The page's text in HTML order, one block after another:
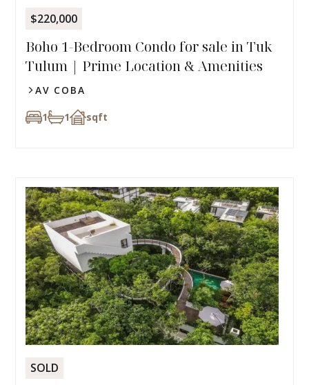
$220,000
Boho 1-Bedroom Condo for sale in Tuk
Tulum | Prime Location & Amenities
AV COBA
1 1 sqft
SOLD